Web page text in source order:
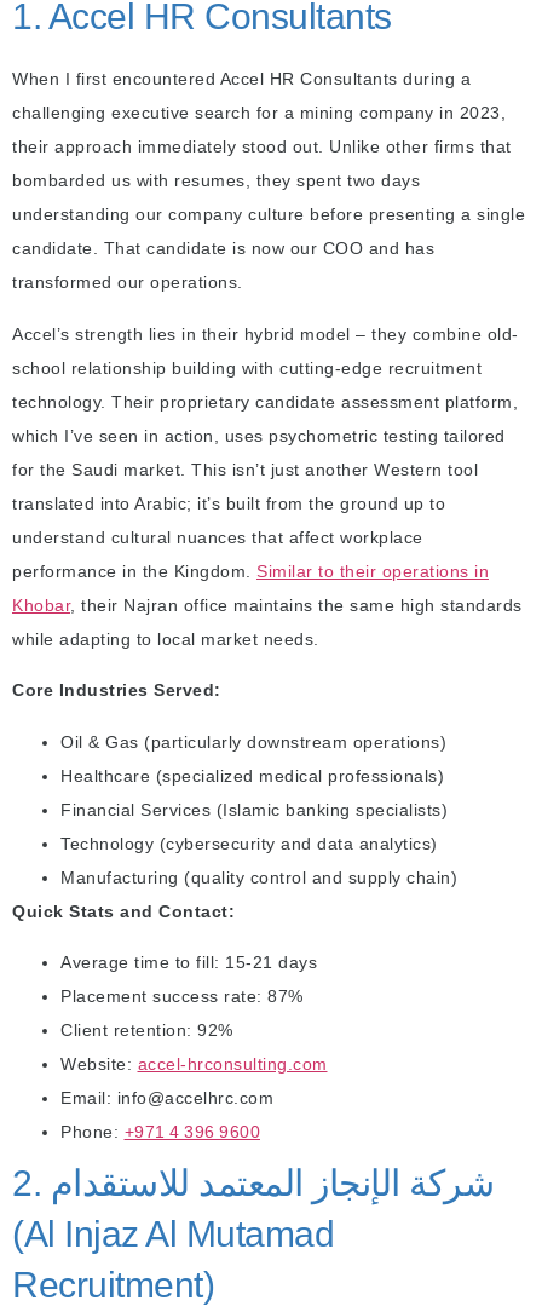
1. Accel HR Consultants
When I first encountered Accel HR Consultants during a
challenging executive search for a mining company in 2023,
their approach immediately stood out. Unlike other firms that
bombarded us with resumes, they spent two days
understanding our company culture before presenting a single
candidate. That candidate is now our COO and has
transformed our operations.
Accel’s strength lies in their hybrid model – they combine old-
school relationship building with cutting-edge recruitment
technology. Their proprietary candidate assessment platform,
which I’ve seen in action, uses psychometric testing tailored
for the Saudi market. This isn’t just another Western tool
translated into Arabic; it’s built from the ground up to
understand cultural nuances that affect workplace
performance in the Kingdom. Similar to their operations in
Khobar, their Najran office maintains the same high standards
while adapting to local market needs.
Core Industries Served:
Oil & Gas (particularly downstream operations)
Healthcare (specialized medical professionals)
Financial Services (Islamic banking specialists)
Technology (cybersecurity and data analytics)
Manufacturing (quality control and supply chain)
Quick Stats and Contact:
Average time to fill: 15-21 days
Placement success rate: 87%
Client retention: 92%
Website: accel-hrconsulting.com
Email: info@accelhrc.com
Phone: +971 4 396 9600
2. شركة الإنجاز المعتمد للاستقدام
(Al Injaz Al Mutamad
Recruitment)